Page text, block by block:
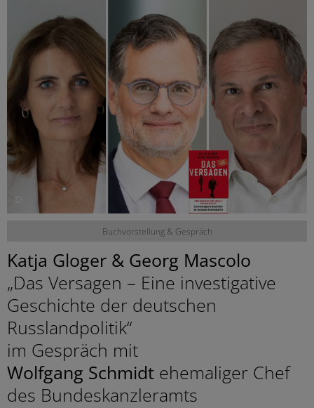
©
Buchvorstellung & Gespräch
Katja Gloger & Georg Mascolo
„Das Versagen – Eine investigative
Geschichte der deutschen
Russlandpolitik“
im Gespräch mit
Wolfgang Schmidt ehemaliger Chef
des Bundeskanzleramts